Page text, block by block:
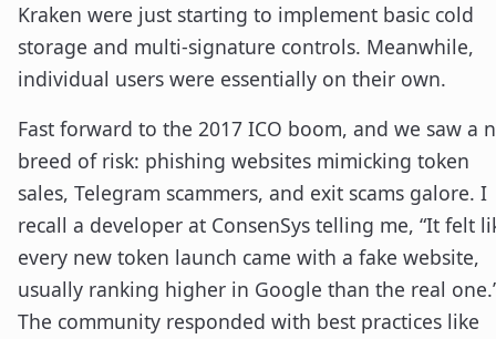
Kraken were just starting to implement basic cold
storage and multi-signature controls. Meanwhile,
individual users were essentially on their own.
Fast forward to the 2017 ICO boom, and we saw a
breed of risk: phishing websites mimicking token
sales, Telegram scammers, and exit scams galore. I
recall a developer at ConsenSys telling me, “It felt
every new token launch came with a fake website,
usually ranking higher in Google than the real
The community responded with best practices like